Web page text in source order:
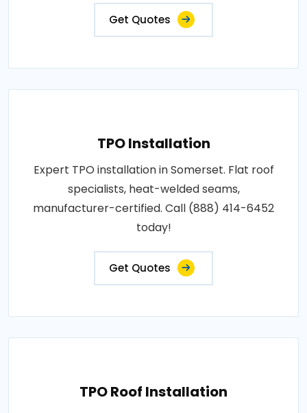
Get Quotes
TPO Installation
Expert TPO installation in Somerset. Flat roof
specialists, heat-welded seams,
manufacturer-certified. Call (888) 414-6452
today!
Get Quotes
TPO Roof Installation